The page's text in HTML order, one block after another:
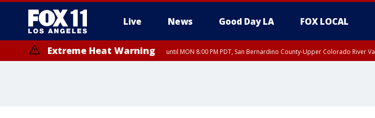
Live News Good Day LA FOX LOCAL
Extreme Heat Warning until MON 8:00 PM PDT, San Bernardino County-Upper Colorado River